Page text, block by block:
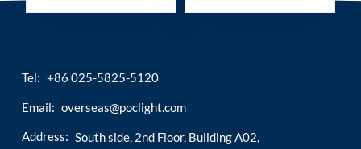
Tel: +86 025-5825-5120
Email: overseas@poclight.com
Address: South side, 2nd Floor, Building A02,